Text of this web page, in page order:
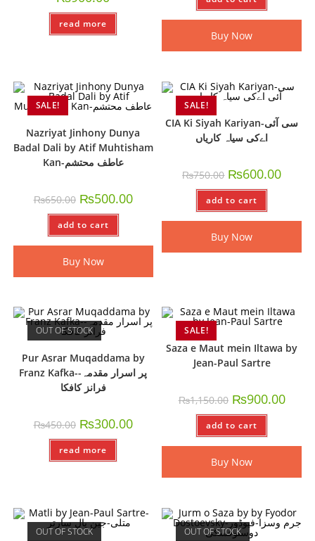
read more
Buy Now
SALE!
Nazriyat Jinhony Dunya
Badal Dali by Atif Muhtisham
Kan-عاطف محتشم
₨650.00 ₨500.00
add to cart
Buy Now
SALE!
CIA Ki Siyah Kariyan-سی آئی
اےکی سیاہ کاریاں
₨750.00 ₨600.00
add to cart
Buy Now
OUT OF STOCK
Pur Asrar Muqaddama by
Franz Kafka-پر اسرار مقدمہ-
فرانز کافکا
₨450.00 ₨300.00
read more
SALE!
Saza e Maut mein Iltawa by
Jean-Paul Sartre
₨1,150.00 ₨900.00
add to cart
Buy Now
OUT OF STOCK OUT OF STOCK